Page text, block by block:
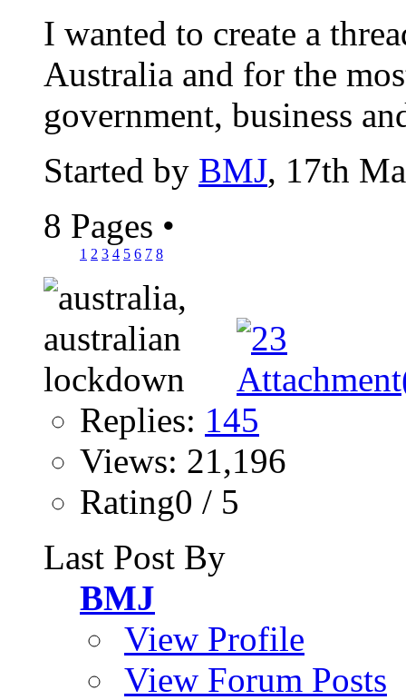
I wanted to create a
Australia and for the
government, business
Started by BMJ, 17th
8 Pages •
1 2 3 4 5 6 7 8
Replies: 145
Views: 21,196
Rating0 / 5
Last Post By
BMJ
View Profile
View Forum Posts